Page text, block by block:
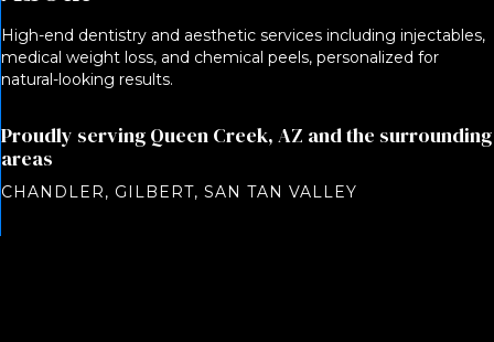
High-end dentistry and aesthetic services including injectables,
medical weight loss, and chemical peels, personalized for
natural-looking results.
Proudly serving Queen Creek, AZ and the surrounding
areas
CHANDLER, GILBERT, SAN TAN VALLEY